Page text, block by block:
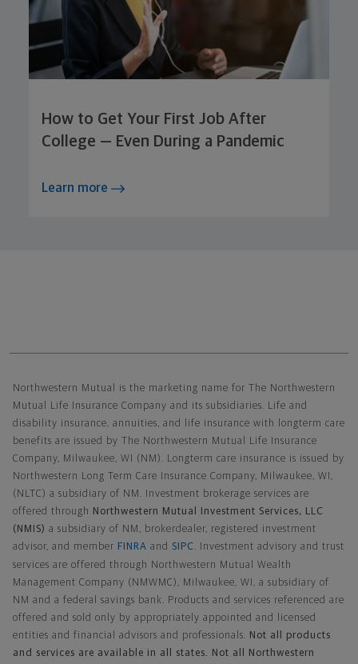
How to Get Your First Job After
College — Even During a Pandemic
Learn more
Northwestern Mutual is the marketing name for The Northwestern
Mutual Life Insurance Company and its subsidiaries. Life and
disability insurance, annuities, and life insurance with longterm care
benefits are issued by The Northwestern Mutual Life Insurance
Company, Milwaukee, WI (NM). Longterm care insurance is issued by
Northwestern Long Term Care Insurance Company, Milwaukee, WI,
(NLTC) a subsidiary of NM. Investment brokerage services are
offered through
Northwestern Mutual Investment Services, LLC
(NMIS) a subsidiary of NM, brokerdealer, registered investment
advisor, and member FINRA and SIPC . Investment advisory and trust
services are offered through Northwestern Mutual Wealth
Management Company (NMWMC), Milwaukee, WI, a subsidiary of
NM and a federal savings bank. Products and services referenced are
offered and sold only by appropriately appointed and licensed
entities and financial advisors and professionals. Not all products
and services are available in all states. Not all Northwestern